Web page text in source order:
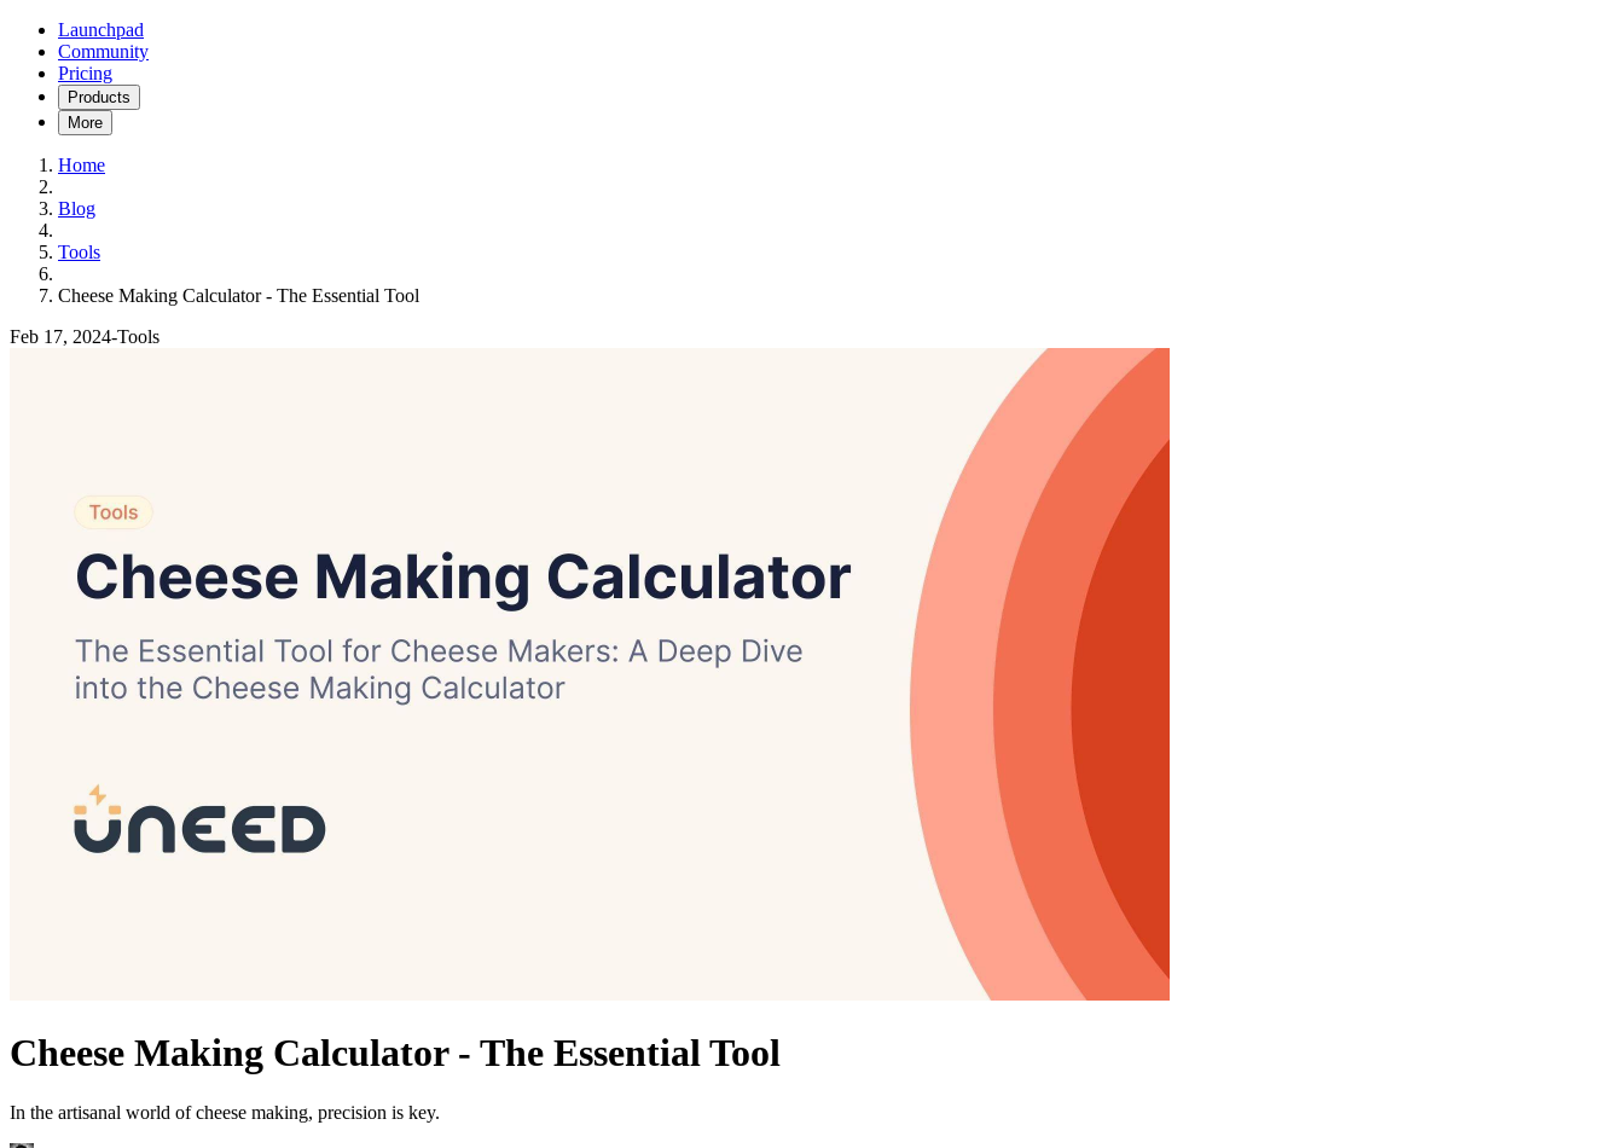
Launchpad
Community
Pricing
Products
More
Home
Blog
Tools
Cheese Making Calculator - The Essential Tool
Feb 17, 2024-Tools
Cheese Making Calculator - The Essential Tool
In the artisanal world of cheese making, precision is key.